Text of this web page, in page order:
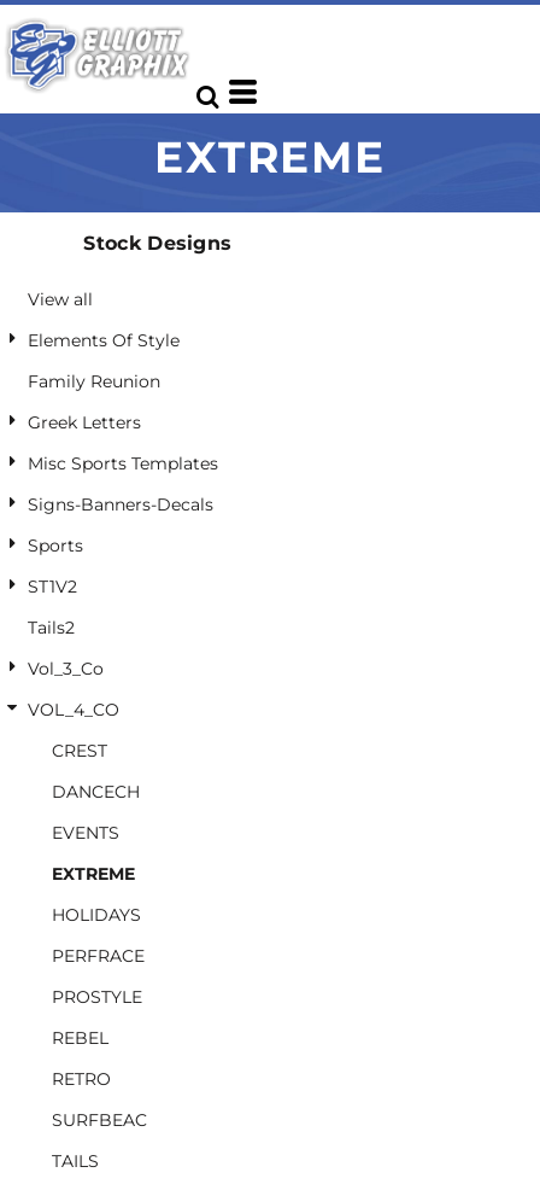
EXTREME
Stock Designs
View all
Elements Of Style
Family Reunion
Greek Letters
Misc Sports Templates
Signs-Banners-Decals
Sports
ST1V2
Tails2
Vol_3_Co
VOL_4_CO
CREST
DANCECH
EVENTS
EXTREME
HOLIDAYS
PERFRACE
PROSTYLE
REBEL
RETRO
SURFBEAC
TAILS
Default
Date Added